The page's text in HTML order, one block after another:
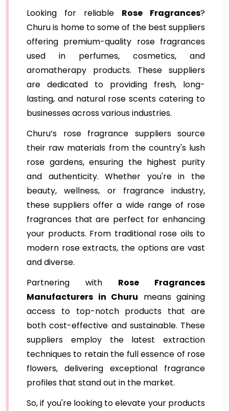
Looking for reliable Rose Fragrances?
Churu is home to some of the best suppliers
offering premium-quality rose fragrances
used in perfumes, cosmetics, and
aromatherapy products. These suppliers
are dedicated to providing fresh, long-
lasting, and natural rose scents catering to
businesses across various industries.
Churu’s rose fragrance suppliers source
their raw materials from the country's lush
rose gardens, ensuring the highest purity
and authenticity. Whether you're in the
beauty, wellness, or fragrance industry,
these suppliers offer a wide range of rose
fragrances that are perfect for enhancing
your products. From traditional rose oils to
modern rose extracts, the options are vast
and diverse.
Partnering with Rose Fragrances
Manufacturers in Churu means gaining
access to top-notch products that are
both cost-effective and sustainable. These
suppliers employ the latest extraction
techniques to retain the full essence of rose
flowers, delivering exceptional fragrance
profiles that stand out in the market.
So, if you're looking to elevate your products